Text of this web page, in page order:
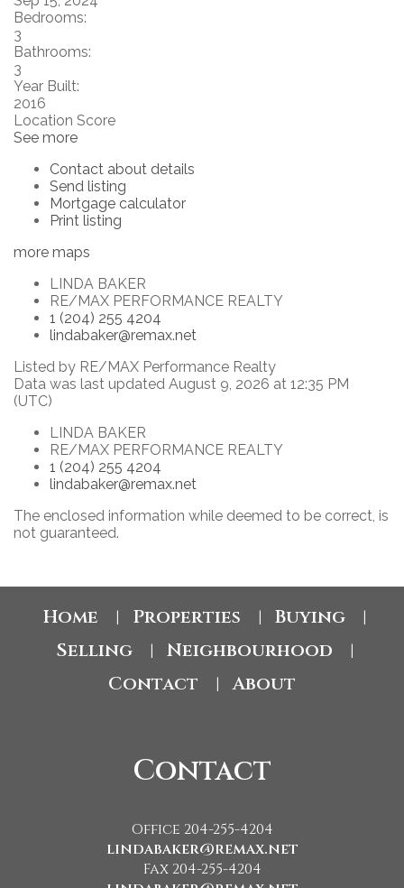
Bedrooms:
3
Bathrooms:
3
Year Built:
2016
Location Score
See more
Contact about details
Send listing
Mortgage calculator
Print listing
more maps
LINDA BAKER
RE/MAX PERFORMANCE REALTY
1 (204) 255 4204
lindabaker@remax.net
Listed by RE/MAX Performance Realty
Data was last updated August 9, 2026 at 12:35 PM
(UTC)
LINDA BAKER
RE/MAX PERFORMANCE REALTY
1 (204) 255 4204
lindabaker@remax.net
The enclosed information while deemed to be correct, is
not guaranteed.
Home Properties Buying
Selling Neighbourhood
Contact About
Contact
Office 204-255-4204
lindabaker@remax.net
Fax 204-255-4204